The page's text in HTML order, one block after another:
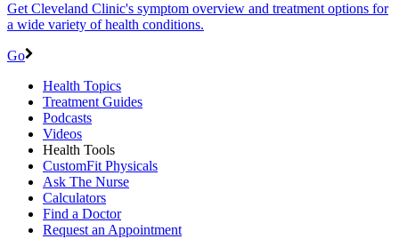
Get Cleveland Clinic's symptom overview and treatment options for
a wide variety of health conditions.
Go
Health Topics
Treatment Guides
Podcasts
Videos
Health Tools
CustomFit Physicals
Ask The Nurse
Calculators
Find a Doctor
Request an Appointment